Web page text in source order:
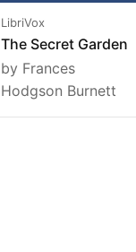
LibriVox
The Secret Garden
by Frances
Hodgson Burnett